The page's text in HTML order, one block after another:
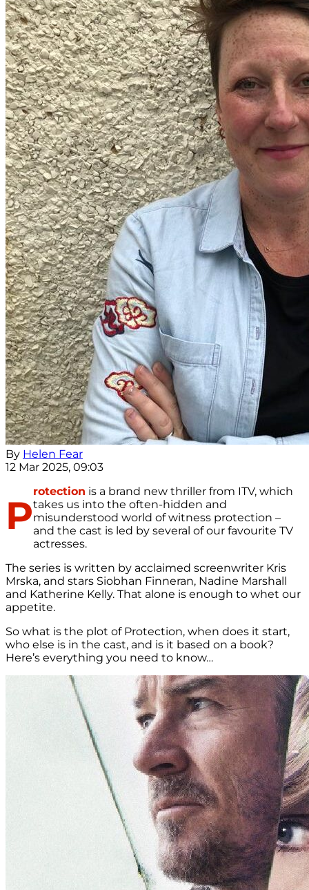
By Helen Fear
12 Mar 2025, 09:03
P
rotection is a brand new thriller from ITV, which
takes us into the often-hidden and
misunderstood world of witness protection –
and the cast is led by several of our favourite TV
actresses.
The series is written by acclaimed screenwriter Kris
Mrska, and stars Siobhan Finneran, Nadine Marshall
and Katherine Kelly. That alone is enough to whet our
appetite.
So what is the plot of Protection, when does it start,
who else is in the cast, and is it based on a book?
Here’s everything you need to know…